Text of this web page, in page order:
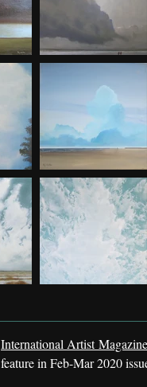
International Artist Magazine
feature in Feb-Mar 2020